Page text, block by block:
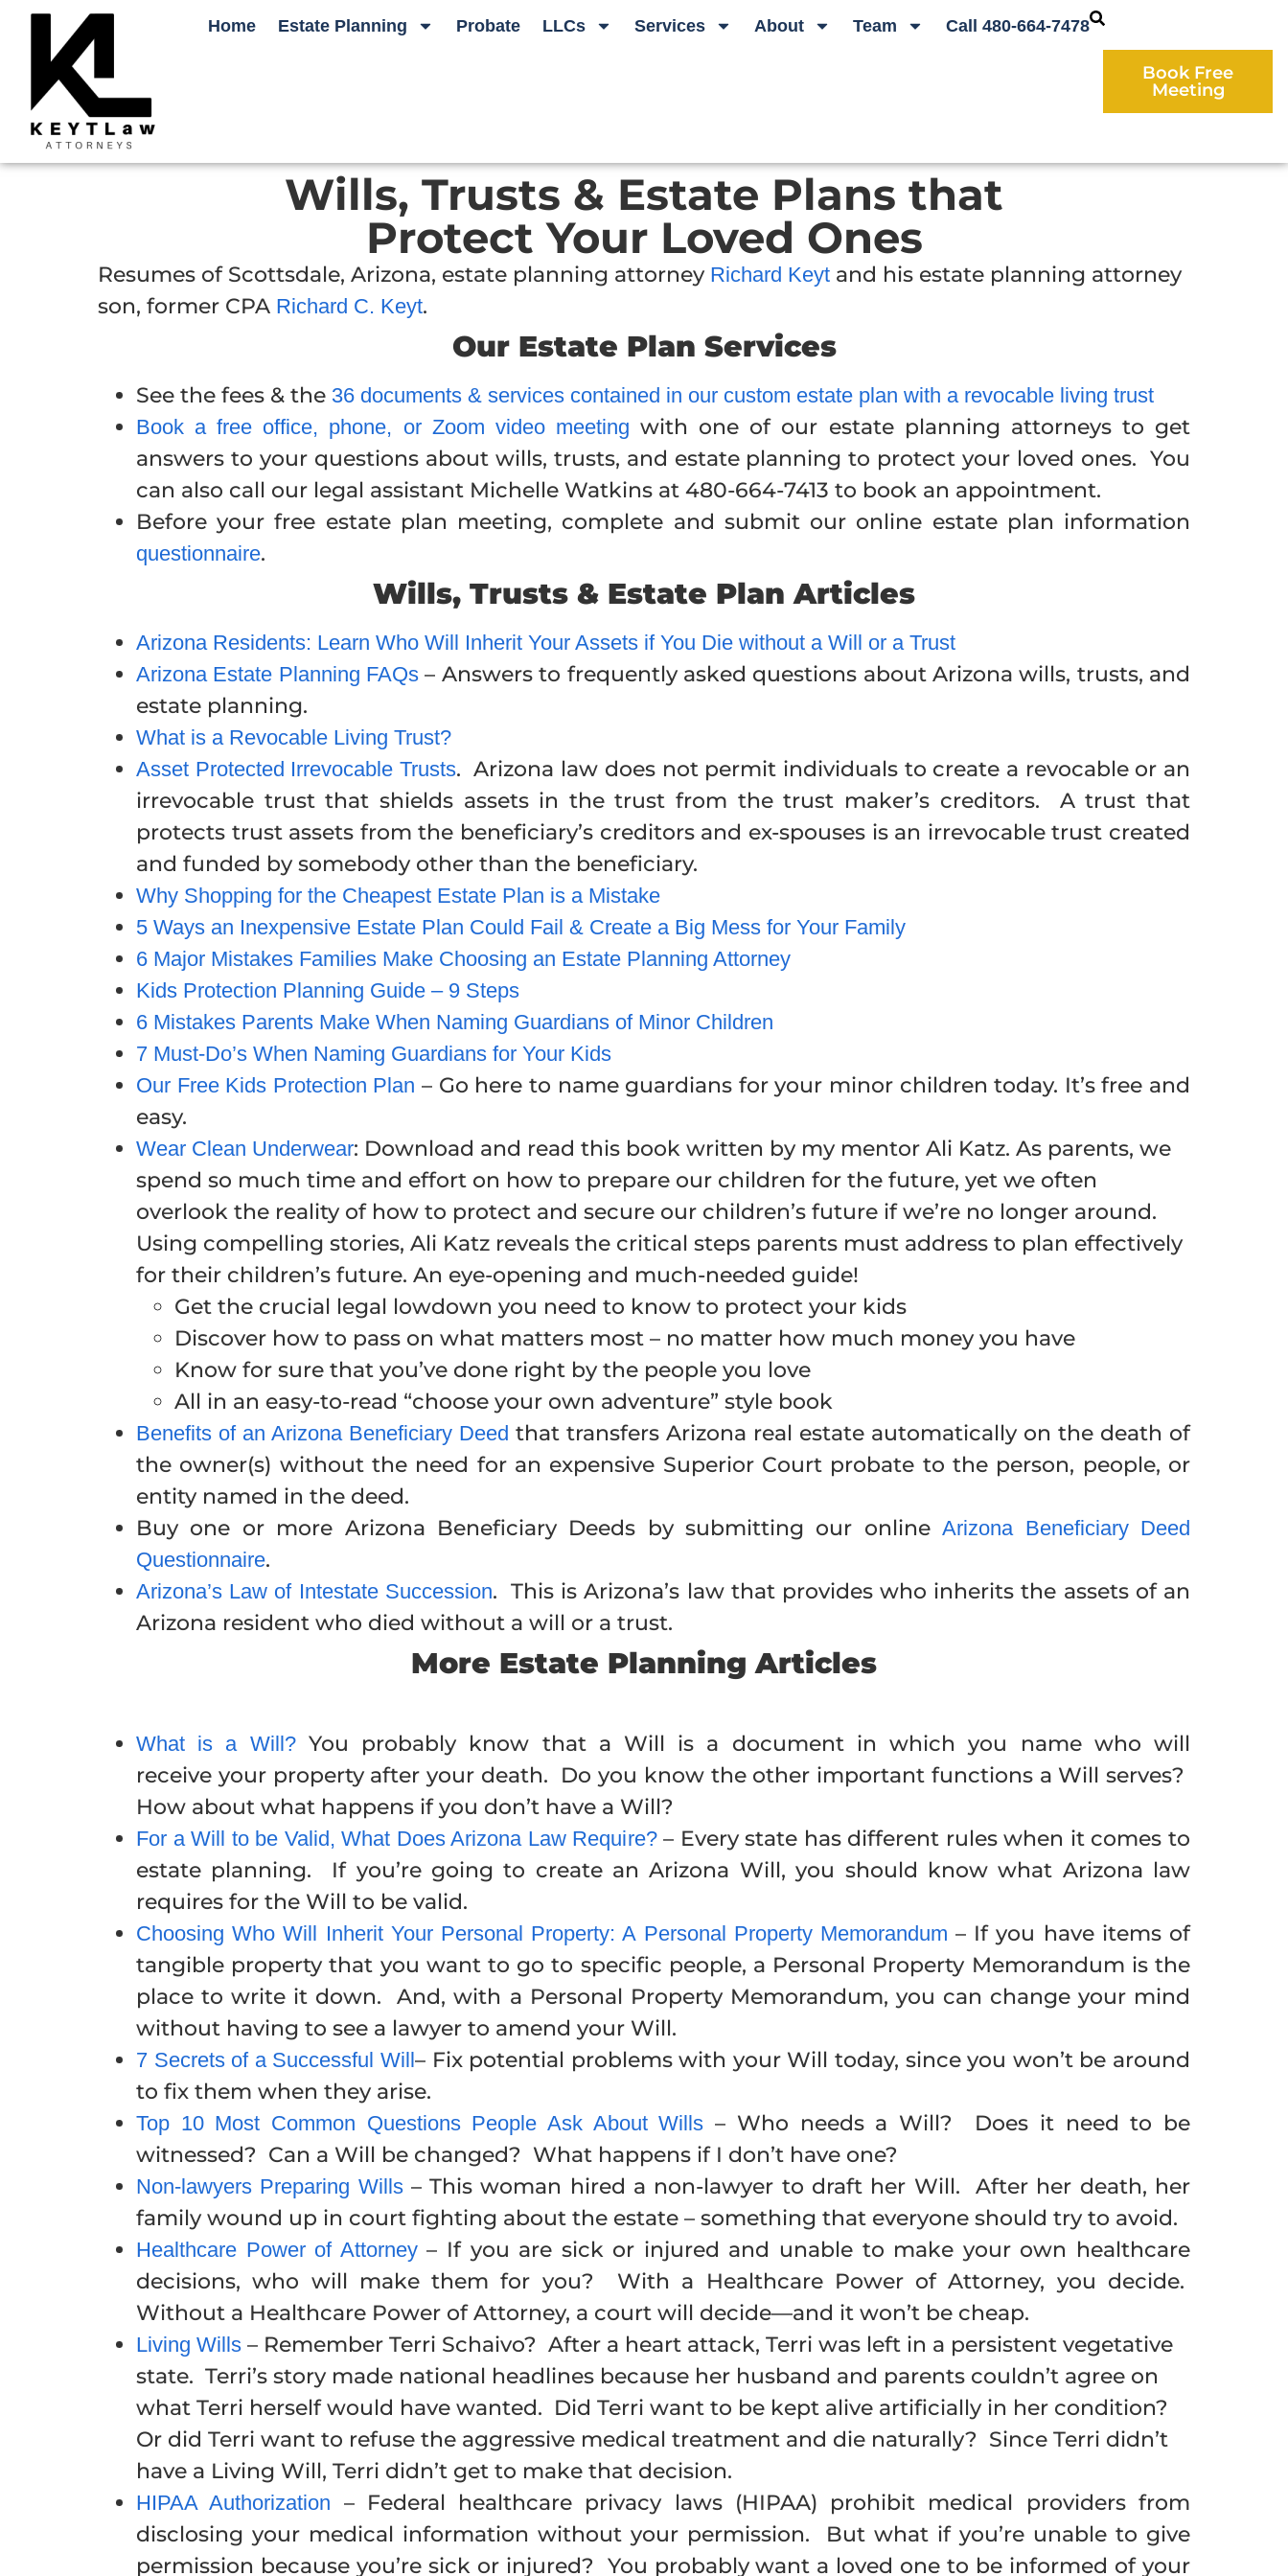
Home Estate Planning Probate LLCs Services About Team Call 480-664-7478
Book Free
Meeting
Wills, Trusts & Estate Plans that
Protect Your Loved Ones
Resumes of Scottsdale, Arizona, estate planning attorney Richard Keyt and his estate planning attorney
son, former CPA Richard C. Keyt.
Our Estate Plan Services
See the fees & the 36 documents & services contained in our custom estate plan with a revocable living trust
Book a free office, phone, or Zoom video meeting with one of our estate planning attorneys to get
answers to your questions about wills, trusts, and estate planning to protect your loved ones. You
can also call our legal assistant Michelle Watkins at 480-664-7413 to book an appointment.
Before your free estate plan meeting, complete and submit our online estate plan information
questionnaire.
Wills, Trusts & Estate Plan Articles
Arizona Residents: Learn Who Will Inherit Your Assets if You Die without a Will or a Trust
Arizona Estate Planning FAQs – Answers to frequently asked questions about Arizona wills, trusts, and
estate planning.
What is a Revocable Living Trust?
Asset Protected Irrevocable Trusts. Arizona law does not permit individuals to create a revocable or an
irrevocable trust that shields assets in the trust from the trust maker’s creditors. A trust that
protects trust assets from the beneficiary’s creditors and ex-spouses is an irrevocable trust created
and funded by somebody other than the beneficiary.
Why Shopping for the Cheapest Estate Plan is a Mistake
5 Ways an Inexpensive Estate Plan Could Fail & Create a Big Mess for Your Family
6 Major Mistakes Families Make Choosing an Estate Planning Attorney
Kids Protection Planning Guide – 9 Steps
6 Mistakes Parents Make When Naming Guardians of Minor Children
7 Must-Do’s When Naming Guardians for Your Kids
Our Free Kids Protection Plan – Go here to name guardians for your minor children today. It’s free and
easy.
Wear Clean Underwear: Download and read this book written by my mentor Ali Katz. As parents, we
spend so much time and effort on how to prepare our children for the future, yet we often
overlook the reality of how to protect and secure our children’s future if we’re no longer around.
Using compelling stories, Ali Katz reveals the critical steps parents must address to plan effectively
for their children’s future. An eye-opening and much-needed guide!
Get the crucial legal lowdown you need to know to protect your kids
Discover how to pass on what matters most – no matter how much money you have
Know for sure that you’ve done right by the people you love
All in an easy-to-read “choose your own adventure” style book
Benefits of an Arizona Beneficiary Deed that transfers Arizona real estate automatically on the death of
the owner(s) without the need for an expensive Superior Court probate to the person, people, or
entity named in the deed.
Buy one or more Arizona Beneficiary Deeds by submitting our onlineArizona Beneficiary Deed
Questionnaire.
Arizona’s Law of Intestate Succession. This is Arizona’s law that provides who inherits the assets of an
Arizona resident who died without a will or a trust.
More Estate Planning Articles
What is a Will?You probably know that a Will is a document in which you name who will
receive your property after your death. Do you know the other important functions a Will serves?
How about what happens if you don’t have a Will?
For a Will to be Valid, What Does Arizona Law Require?– Every state has different rules when it comes to
estate planning. If you’re going to create an Arizona Will, you should know what Arizona law
requires for the Will to be valid.
Choosing Who Will Inherit Your Personal Property: A Personal Property Memorandum– If you have items of
tangible property that you want to go to specific people, a Personal Property Memorandum is the
place to write it down. And, with a Personal Property Memorandum, you can change your mind
without having to see a lawyer to amend your Will.
7 Secrets of a Successful Will– Fix potential problems with your Will today, since you won’t be around
to fix them when they arise.
Top 10 Most Common Questions People Ask About Wills – Who needs a Will? Does it need to be
witnessed? Can a Will be changed? What happens if I don’t have one?
Non-lawyers Preparing Wills– This woman hired a non-lawyer to draft her Will. After her death, her
family wound up in court fighting about the estate – something that everyone should try to avoid.
Healthcare Power of Attorney– If you are sick or injured and unable to make your own healthcare
decisions, who will make them for you? With a Healthcare Power of Attorney, you decide.
Without a Healthcare Power of Attorney, a court will decide—and it won’t be cheap.
Living Wills – Remember Terri Schaivo? After a heart attack, Terri was left in a persistent vegetative
state. Terri’s story made national headlines because her husband and parents couldn’t agree on
what Terri herself would have wanted. Did Terri want to be kept alive artificially in her condition?
Or did Terri want to refuse the aggressive medical treatment and die naturally? Since Terri didn’t
have a Living Will, Terri didn’t get to make that decision.
HIPAA Authorization – Federal healthcare privacy laws (HIPAA) prohibit medical providers from
disclosing your medical information without your permission. But what if you’re unable to give
permission because you’re sick or injured? You probably want a loved one to be informed of your